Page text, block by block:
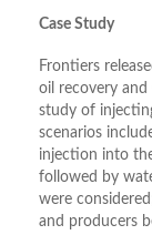
Case Study
Frontiers
oil recovery and
study of
scenarios
injection into
followed by
were
and producers